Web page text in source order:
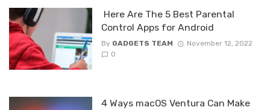
Here Are The 5 Best Parental
Control Apps for Android
By GADGETS TEAM
November 12, 2022
0
4 Ways macOS Ventura Can Make